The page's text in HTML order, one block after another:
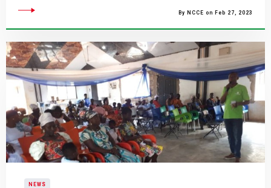
By NCCE on Feb 27, 2023
NEWS